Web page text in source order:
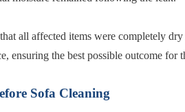
all affected items were completely
ensuring the best possible outcome for
Sofa Cleaning